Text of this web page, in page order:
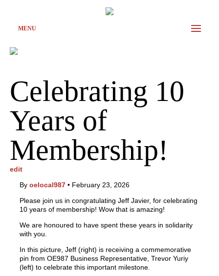
MENU
Celebrating 10
Years of
Membership!
edit
By oelocal987 • February 23, 2026
Please join us in congratulating Jeff Javier, for celebrating
10 years of membership! Wow that is amazing!
We are honoured to have spent these years in solidarity
with you.
In this picture, Jeff (right) is receiving a commemorative
pin from OE987 Business Representative, Trevor Yuriy
(left) to celebrate this important milestone.